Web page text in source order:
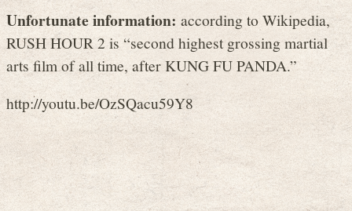
Unfortunate information: according to Wikipedia,
RUSH HOUR 2 is “second highest grossing martial
arts film of all time, after KUNG FU PANDA.”
http://youtu.be/OzSQacu59Y8